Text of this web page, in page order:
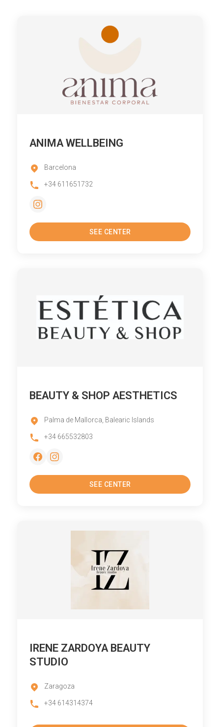
ANIMA WELLBEING
Barcelona
+34 611651732
SEE CENTER
BEAUTY & SHOP AESTHETICS
Palma de Mallorca, Balearic Islands
+34 665532803
SEE CENTER
IRENE ZARDOYA BEAUTY
STUDIO
Zaragoza
+34 614314374